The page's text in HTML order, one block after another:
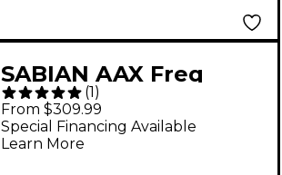
SABIAN AAX Freq
Crash Cymbal 18 in.
(1 )
From $309.99
Special Financing Available
Learn More